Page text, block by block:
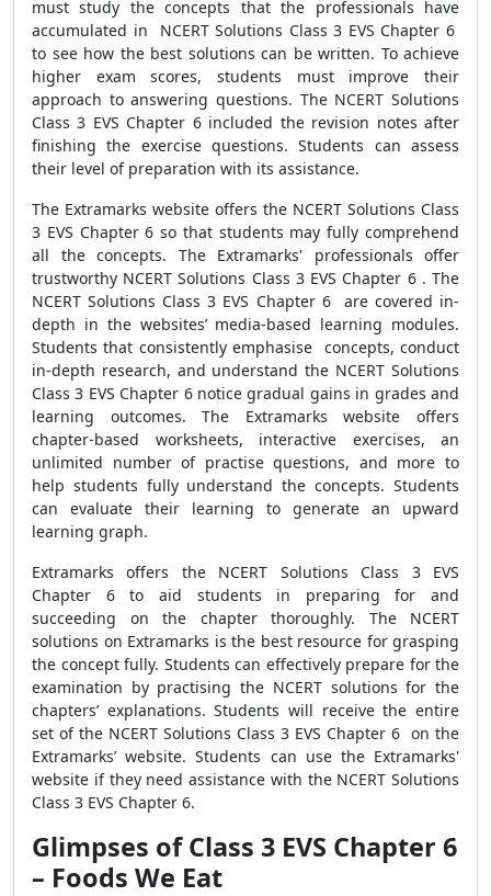
must study the concepts that the professionals have
accumulated in NCERT Solutions Class 3 EVS Chapter 6
to see how the best solutions can be written. To achieve
higher exam scores, students must improve their
approach to answering questions. The NCERT Solutions
Class 3 EVS Chapter 6 included the revision notes after
finishing the exercise questions. Students can assess
their level of preparation with its assistance.
The Extramarks website offers the NCERT Solutions Class
3 EVS Chapter 6 so that students may fully comprehend
all the concepts. The Extramarks' professionals offer
trustworthy NCERT Solutions Class 3 EVS Chapter 6 . The
NCERT Solutions Class 3 EVS Chapter 6 are covered in-
depth in the websites’ media-based learning modules.
Students that consistently emphasise concepts, conduct
in-depth research, and understand the NCERT Solutions
Class 3 EVS Chapter 6 notice gradual gains in grades and
learning outcomes. The Extramarks website offers
chapter-based worksheets, interactive exercises, an
unlimited number of practise questions, and more to
help students fully understand the concepts. Students
can evaluate their learning to generate an upward
learning graph.
Extramarks offers the NCERT Solutions Class 3 EVS
Chapter 6 to aid students in preparing for and
succeeding on the chapter thoroughly. The NCERT
solutions on Extramarks is the best resource for grasping
the concept fully. Students can effectively prepare for the
examination by practising the NCERT solutions for the
chapters’ explanations. Students will receive the entire
set of the NCERT Solutions Class 3 EVS Chapter 6 on the
Extramarks’ website. Students can use the Extramarks'
website if they need assistance with the NCERT Solutions
Class 3 EVS Chapter 6.
Glimpses of Class 3 EVS Chapter 6
– Foods We Eat